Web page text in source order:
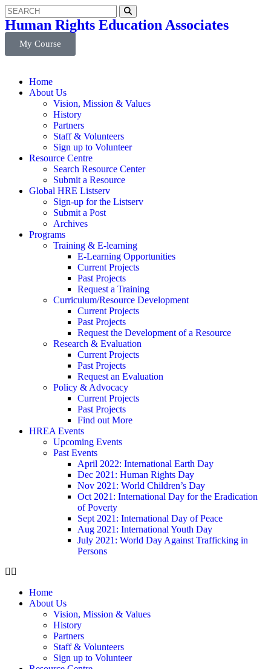
My Course
Human Rights Education Associates
Home
About Us
Vision, Mission & Values
History
Partners
Staff & Volunteers
Sign up to Volunteer
Resource Centre
Search Resource Center
Submit a Resource
Global HRE Listserv
Sign-up for the Listserv
Submit a Post
Archives
Programs
Training & E-learning
E-Learning Opportunities
Current Projects
Past Projects
Request a Training
Curriculum/Resource Development
Current Projects
Past Projects
Request the Development of a Resource
Research & Evaluation
Current Projects
Past Projects
Request an Evaluation
Policy & Advocacy
Current Projects
Past Projects
Find out More
HREA Events
Upcoming Events
Past Events
April 2022: International Earth Day
Dec 2021: Human Rights Day
Nov 2021: World Children’s Day
Oct 2021: International Day for the Eradication
of Poverty
Sept 2021: International Day of Peace
Aug 2021: International Youth Day
July 2021: World Day Against Trafficking in
Persons
Home
About Us
Vision, Mission & Values
History
Partners
Staff & Volunteers
Sign up to Volunteer